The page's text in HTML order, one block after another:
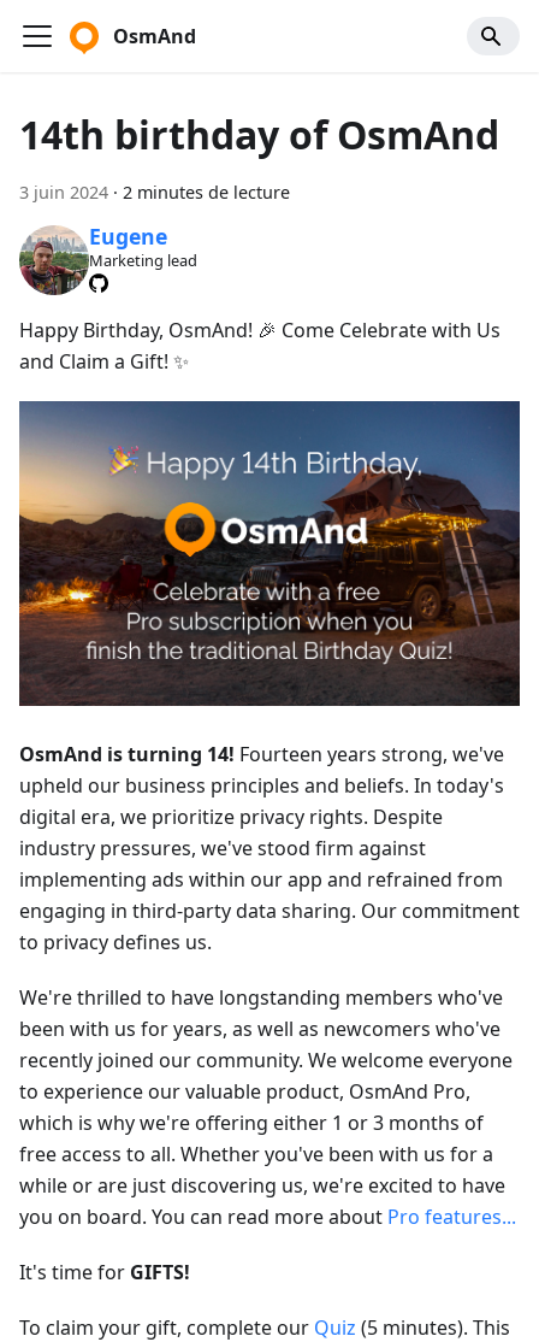
OsmAnd
14th birthday of OsmAnd
3 juin 2024 · 2 minutes de lecture
Eugene
Marketing lead
Happy Birthday, OsmAnd! 🎉 Come Celebrate with Us
and Claim a Gift! ✨
OsmAnd is turning 14! Fourteen years strong, we've
upheld our business principles and beliefs. In today's
digital era, we prioritize privacy rights. Despite
industry pressures, we've stood firm against
implementing ads within our app and refrained from
engaging in third-party data sharing. Our commitment
to privacy defines us.
We're thrilled to have longstanding members who've
been with us for years, as well as newcomers who've
recently joined our community. We welcome everyone
to experience our valuable product, OsmAnd Pro,
which is why we're offering either 1 or 3 months of
free access to all. Whether you've been with us for a
while or are just discovering us, we're excited to have
you on board. You can read more about Pro features...
It's time for GIFTS!
To claim your gift, complete our Quiz (5 minutes). This